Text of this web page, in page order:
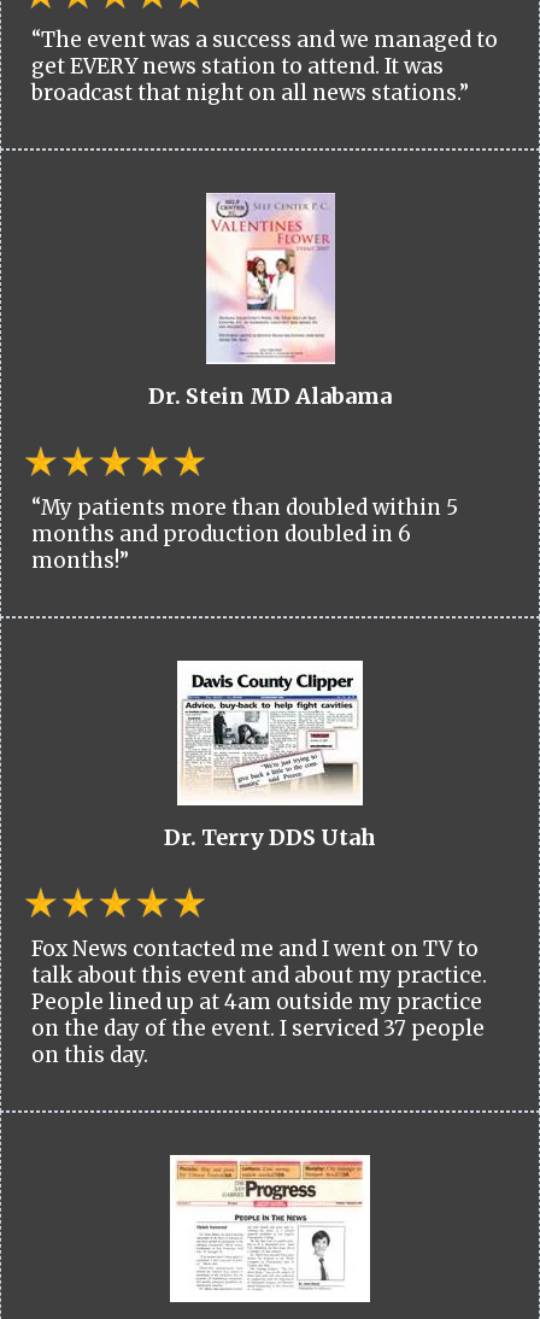
“The event was a success and we managed to
get EVERY news station to attend. It was
broadcast that night on all news stations.”
Dr. Stein MD Alabama
“My patients more than doubled within 5
months and production doubled in 6
months!”
Dr. Terry DDS Utah
Fox News contacted me and I went on TV to
talk about this event and about my practice.
People lined up at 4am outside my practice
on the day of the event. I serviced 37 people
on this day.